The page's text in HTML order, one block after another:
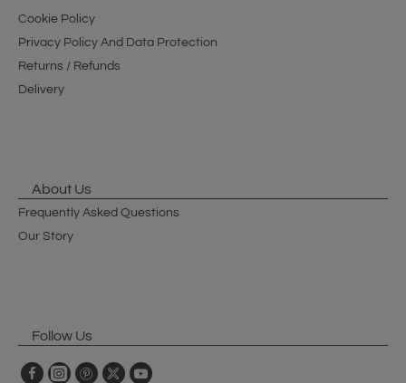
Cookie Policy
Privacy Policy And Data Protection
Returns / Refunds
Delivery
About Us
Frequently Asked Questions
Our Story
Follow Us